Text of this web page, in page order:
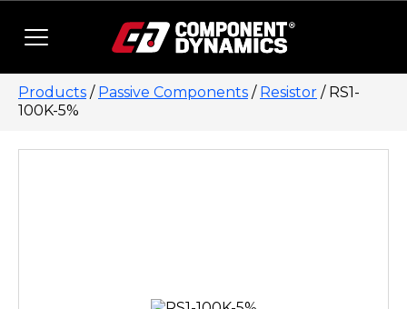
Products / Passive Components / Resistor / RS1-
100K-5%